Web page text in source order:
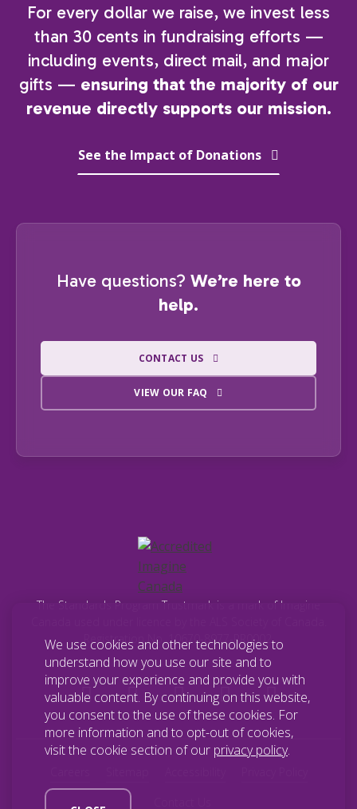
For every dollar we raise, we invest less
than 30 cents in fundraising efforts —
including events, direct mail, and major
gifts — ensuring that the majority of our
revenue directly supports our mission.
See the Impact of Donations
Have questions? We’re here to
help.
CONTACT US
VIEW OUR FAQ
The Standards Program Trustmark is a mark of Imagine
Registration No. 10670-8977-RR0002.
We use cookies and other technologies to
understand how you use our site and to
improve your experience and provide you with
valuable content. By continuing on this website,
you consent to the use of these cookies. For
more information and to opt-out of cookies,
visit the cookie section of our privacy policy.